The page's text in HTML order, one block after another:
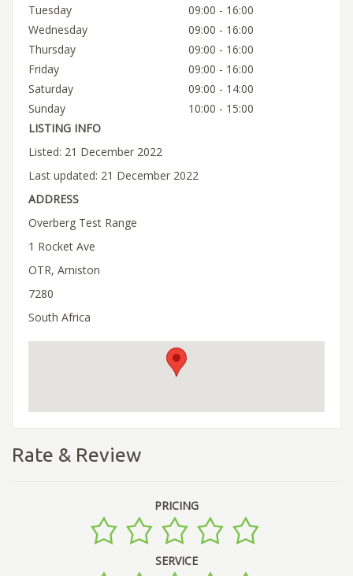
Tuesday
09:00 - 16:00
Wednesday
09:00 - 16:00
Thursday
09:00 - 16:00
Friday
09:00 - 16:00
Saturday
09:00 - 14:00
Sunday
10:00 - 15:00
LISTING INFO
Listed: 21 December 2022
Last updated: 21 December 2022
ADDRESS
Overberg Test Range
1 Rocket Ave
OTR, Arniston
7280
South Africa
Rate & Review
PRICING
SERVICE